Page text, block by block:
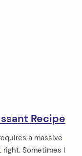
Recipe
a massive
Sometimes I